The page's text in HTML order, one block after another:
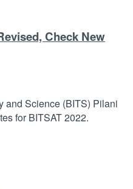
Check New
and Science (BITS) Pilani
for BITSAT 2022.